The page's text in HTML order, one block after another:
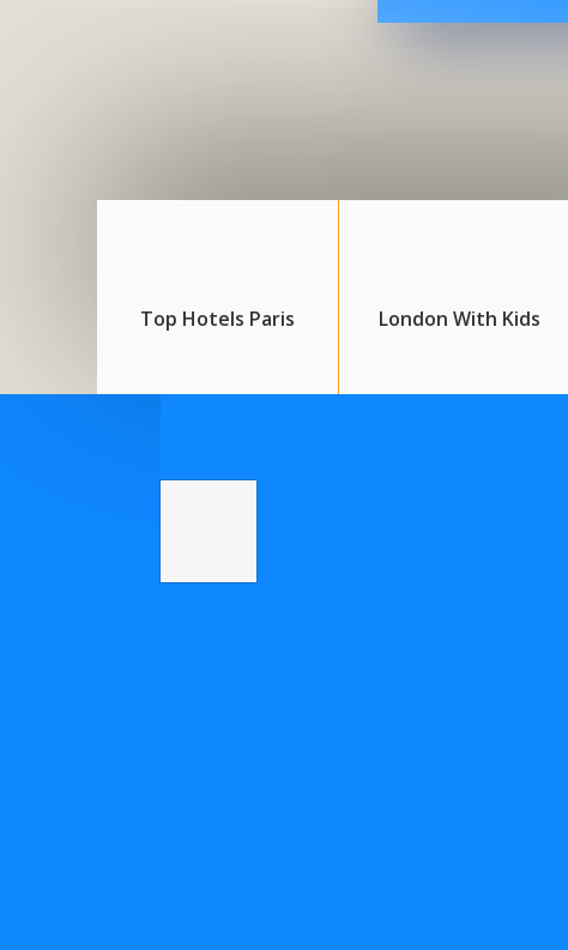
Top Hotels Paris London With Kids